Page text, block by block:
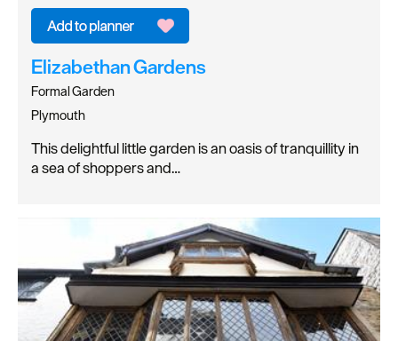
Elizabethan Gardens
Formal Garden
Plymouth
This delightful little garden is an oasis of tranquillity in
a sea of shoppers and…